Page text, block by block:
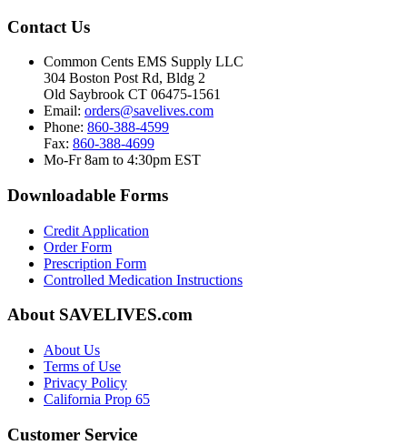
Contact Us
Common Cents EMS Supply LLC
304 Boston Post Rd, Bldg 2
Old Saybrook CT 06475-1561
Email: orders@savelives.com
Phone: 860-388-4599
Fax: 860-388-4699
Mo-Fr 8am to 4:30pm EST
Downloadable Forms
Credit Application
Order Form
Prescription Form
Controlled Medication Instructions
About SAVELIVES.com
About Us
Terms of Use
Privacy Policy
California Prop 65
Customer Service